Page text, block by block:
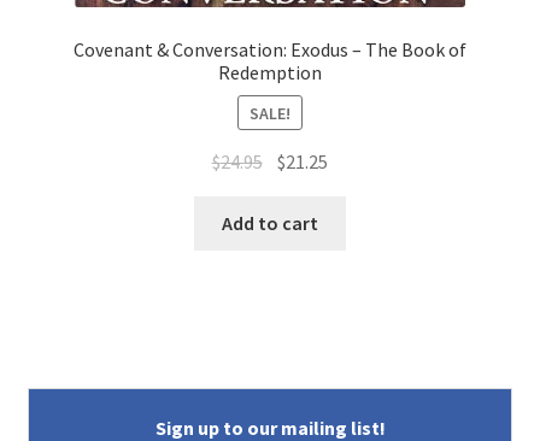
Covenant & Conversation: Exodus – The Book of
Redemption
SALE!
$24.95 Original
was:
$21.25
Add to cart
Sign up to our mailing list!